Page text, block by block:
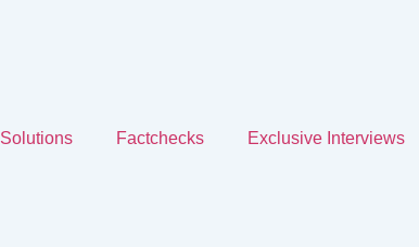
Solutions Factchecks Exclusive Interviews